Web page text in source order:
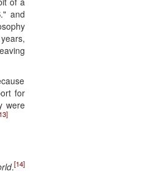
and
for
were
.[14]